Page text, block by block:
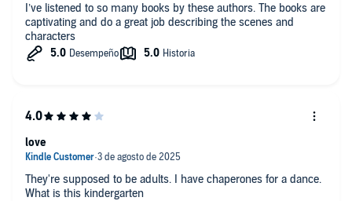
I’ve listened to so many books by these authors. The books are
captivating and do a great job describing the scenes and
characters
They're supposed to be adults. I have chaperones for a dance.
What is this kindergarten
love